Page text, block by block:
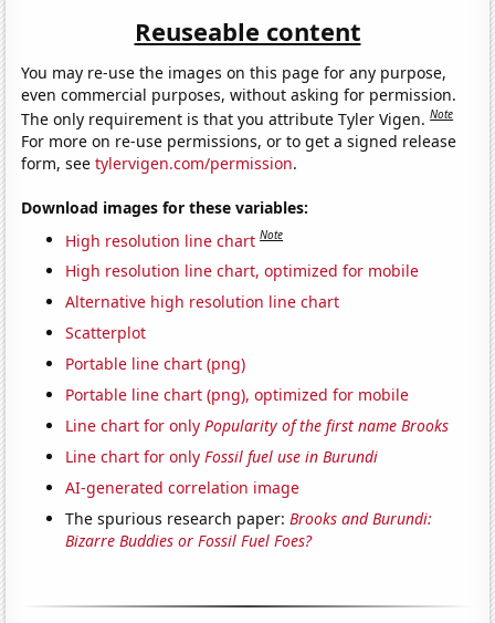
Reuseable content
You may re-use the images on this page for any purpose,
even commercial purposes, without asking for permission.
The only requirement is that you attribute Tyler Vigen.Note
For more on re-use permissions, or to get a signed release
form, seetylervigen.com/permission.
Download images for these variables:
High resolution line chart Note
High resolution line chart, optimized for mobile
Alternative high resolution line chart
Scatterplot
Portable line chart (png)
Portable line chart (png), optimized for mobile
Line chart for onlyPopularity of the first name Brooks
Line chart for onlyFossil fuel use in Burundi
AI-generated correlation image
The spurious research paper:Brooks and Burundi:
Bizarre Buddies or Fossil Fuel Foes?